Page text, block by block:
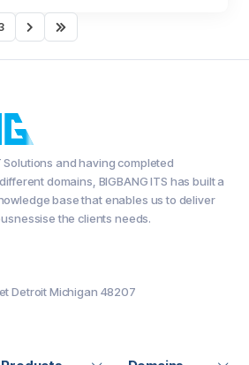
and having completed
domains, BIGBANG ITS has built a
base that enables us to deliver
the clients needs.
Detroit Michigan 48207